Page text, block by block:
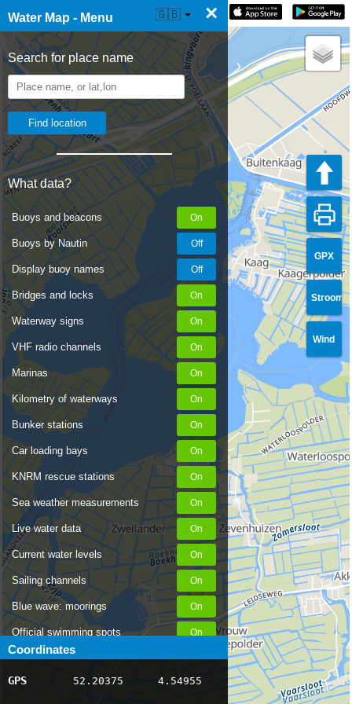
Water Map - Menu ×
Search for place name
What data?
Buoys and beacons
Buoys by Nautin
Display buoy names
Bridges and locks
Waterway signs
VHF radio channels
Marinas
Kilometry of waterways
Bunker stations
Car loading bays
KNRM rescue stations
Sea weather measurements
Live water data
Current water levels
Sailing channels
Blue wave: moorings
Official swimming spots
Notices to Skippers
AIS ship positions
Coordinates
GPS 52.20375 4.54955
☰ Water Map Live 🇬🇧
GPX
Stroom
Wind